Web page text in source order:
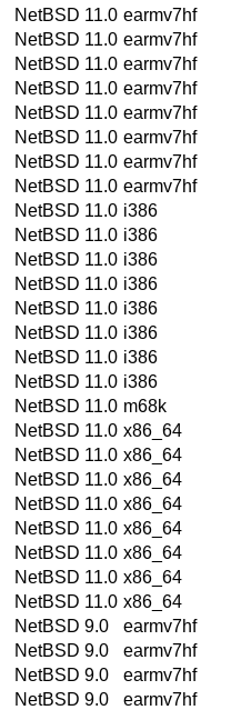
NetBSD 11.0 earmv7hf
NetBSD 11.0 earmv7hf
NetBSD 11.0 earmv7hf
NetBSD 11.0 earmv7hf
NetBSD 11.0 earmv7hf
NetBSD 11.0 earmv7hf
NetBSD 11.0 earmv7hf
NetBSD 11.0 earmv7hf
NetBSD 11.0 i386
NetBSD 11.0 i386
NetBSD 11.0 i386
NetBSD 11.0 i386
NetBSD 11.0 i386
NetBSD 11.0 i386
NetBSD 11.0 i386
NetBSD 11.0 i386
NetBSD 11.0 m68k
NetBSD 11.0 x86_64
NetBSD 11.0 x86_64
NetBSD 11.0 x86_64
NetBSD 11.0 x86_64
NetBSD 11.0 x86_64
NetBSD 11.0 x86_64
NetBSD 11.0 x86_64
NetBSD 11.0 x86_64
NetBSD 9.0
earmv7hf
NetBSD 9.0
earmv7hf
NetBSD 9.0
earmv7hf
NetBSD 9.0
earmv7hf